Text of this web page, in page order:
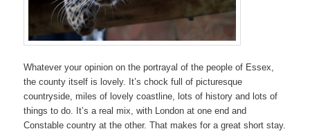
Whatever your opinion on the portrayal of the people of Essex,
the county itself is lovely. It’s chock full of picturesque
countryside, miles of lovely coastline, lots of history and lots of
things to do. It’s a real mix, with London at one end and
Constable country at the other. That makes for a great short stay.